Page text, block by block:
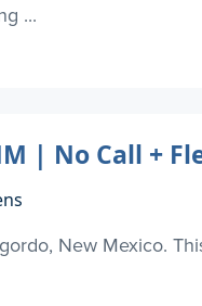
...
| No Call +
New Mexico.